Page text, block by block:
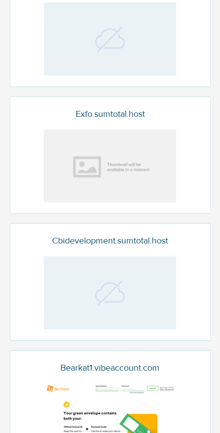
Exfo.sumtotal.host
Cbidevelopment.sumtotal.host
Bearkat1.vibeaccount.com